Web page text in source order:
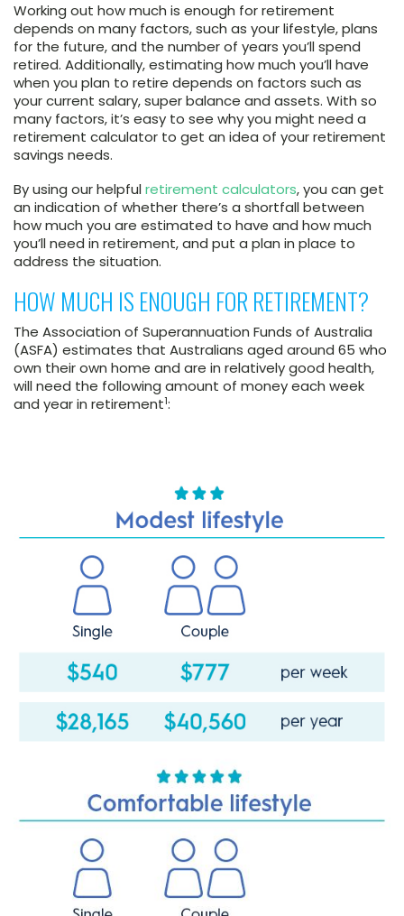
Working out how much is enough for retirement
depends on many factors, such as your lifestyle, plans
for the future, and the number of years you’ll spend
retired. Additionally, estimating how much you’ll have
when you plan to retire depends on factors such as
your current salary, super balance and assets. With so
many factors, it’s easy to see why you might need a
retirement calculator to get an idea of your retirement
savings needs.
By using our helpfulretirement calculators, you can get
an indication of whether there’s a shortfall between
how much you are estimated to have and how much
you’ll need in retirement, and put a plan in place to
address the situation.
HOW MUCH IS ENOUGH FOR RETIREMENT?
The Association of Superannuation Funds of Australia
(ASFA) estimates that Australians aged around 65 who
own their own home and are in relatively good health,
will need the following amount of money each week
and year in retirement1: